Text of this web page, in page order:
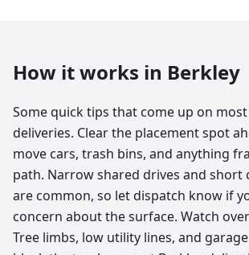
How it works in Berkley
Some quick tips that come up on
deliveries. Clear the placement spot
move cars, trash bins, and anything
path. Narrow shared drives and short
are common, so let dispatch know if
concern about the surface. Watch
Tree limbs, low utility lines, and